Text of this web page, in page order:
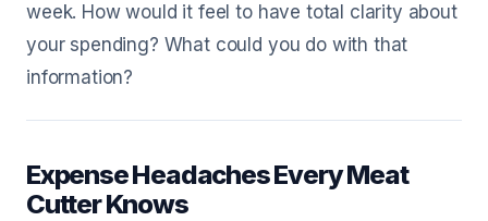
week. How would it feel to have total clarity about
your spending? What could you do with that
information?
Expense Headaches Every Meat
Cutter Knows